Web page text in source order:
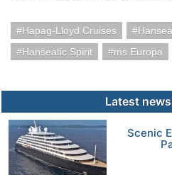
Hapag-Lloyd Cruises
Hanseatic Spirit
ms Europa
Latest
Scenic